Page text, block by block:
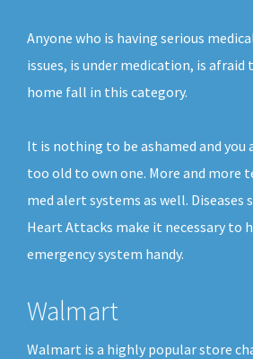
Anyone who is having serious
issues, is under medication, is afraid
home fall in this category.
It is nothing to be ashamed and
too old to own one. More and more
med alert systems as well. Diseases
Heart Attacks make it necessary to
emergency system handy.
Walmart
Walmart is a highly popular store